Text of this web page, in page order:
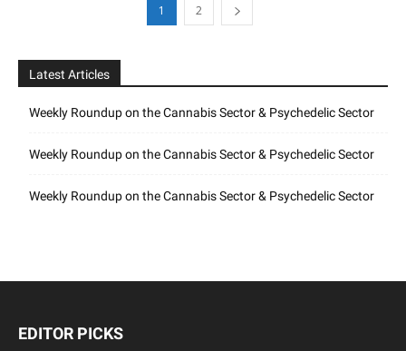
1 2
Latest Articles
Weekly Roundup on the Cannabis Sector & Psychedelic Sector
Weekly Roundup on the Cannabis Sector & Psychedelic Sector
Weekly Roundup on the Cannabis Sector & Psychedelic Sector
EDITOR PICKS